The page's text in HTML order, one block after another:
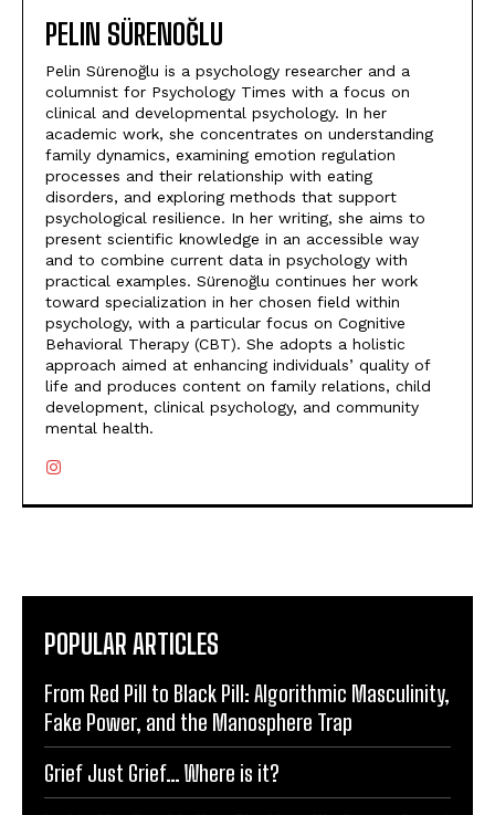
PELIN SÜRENOĞLU
Pelin Sürenoğlu is a psychology researcher and a
columnist for Psychology Times with a focus on
clinical and developmental psychology. In her
academic work, she concentrates on understanding
family dynamics, examining emotion regulation
processes and their relationship with eating
disorders, and exploring methods that support
psychological resilience. In her writing, she aims to
present scientific knowledge in an accessible way
and to combine current data in psychology with
practical examples. Sürenoğlu continues her work
toward specialization in her chosen field within
psychology, with a particular focus on Cognitive
Behavioral Therapy (CBT). She adopts a holistic
approach aimed at enhancing individuals’ quality of
life and produces content on family relations, child
development, clinical psychology, and community
mental health.
POPULAR ARTICLES
From Red Pill to Black Pill: Algorithmic Masculinity,
Fake Power, and the Manosphere Trap
Grief Just Grief… Where is it?